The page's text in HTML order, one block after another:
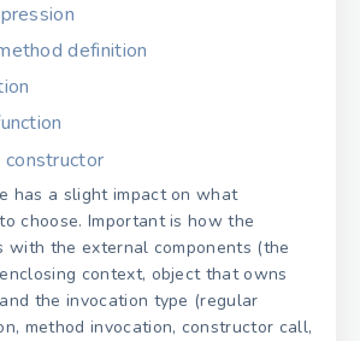
definition
constructor
has a slight impact on what
choose. Important is how the
with the external components (the
context, object that owns
the invocation type (regular
method invocation, constructor call,